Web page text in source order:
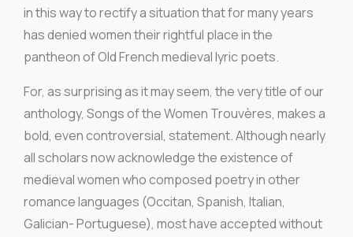
in this way to rectify a situation that for many years
has denied women their rightful place in the
pantheon of Old French medieval lyric poets.
For, as surprising as it may seem, the very title of our
anthology, Songs of the Women Trouvères, makes a
bold, even controversial, statement. Although nearly
all scholars now acknowledge the existence of
medieval women who composed poetry in other
romance languages (Occitan, Spanish, Italian,
Galician- Portuguese), most have accepted without